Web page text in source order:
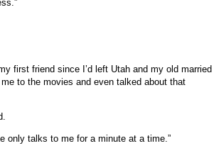
first friend since I’d left Utah and my old married
to the movies and even talked about that
only talks to me for a minute at a time.”